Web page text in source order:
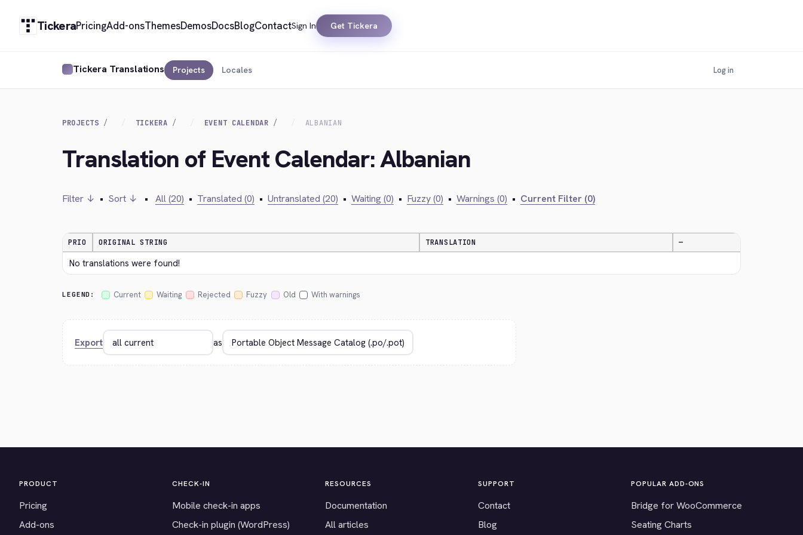
TickeraPricingAdd-onsThemesDemosDocsBlogContactSign In Get Tickera
Tickera Translations Projects Locales Log in
PROJECTS TICKERA EVENT CALENDAR ALBANIAN
Translation of Event Calendar: Albanian
Filter ↓ • Sort ↓ • All (20) • Translated (0) • Untranslated (20) • Waiting (0) • Fuzzy (0) • Warnings (0) • Current Filter (0)
PRIO ORIGINAL STRING TRANSLATION —
No translations were found!
LEGEND: Current Waiting Rejected Fuzzy Old With warnings
Export as
PRODUCT
Pricing
Add-ons
CHECK-IN
Mobile check-in apps
Check-in plugin (WordPress)
RESOURCES
Documentation
All articles
SUPPORT
Contact
Blog
POPULAR ADD-ONS
Bridge for WooCommerce
Seating Charts